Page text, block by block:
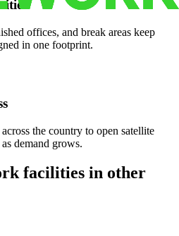
offices, and break areas keep
in one footprint.
the country to open satellite
demand grows.
facilities in other